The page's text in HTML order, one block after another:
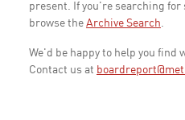
present. If you're searching for
browse the Archive Search.
We'd be happy to help you find
Contact us at